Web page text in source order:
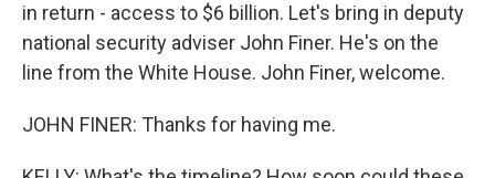
in return - access to $6 billion. Let's bring in deputy
national security adviser John Finer. He's on the
line from the White House. John Finer, welcome.
JOHN FINER: Thanks for having me.